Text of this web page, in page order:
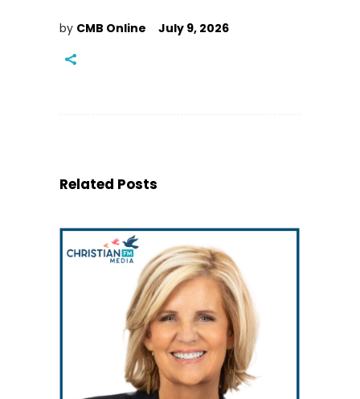
by CMB Online July 9, 2026
Related Posts